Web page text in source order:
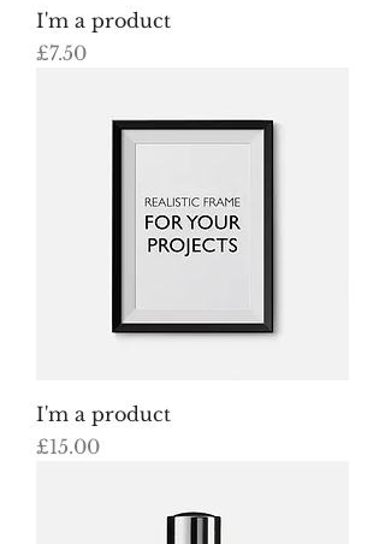
I'm a product
Price
£7.50
I'm a product
Price
£15.00